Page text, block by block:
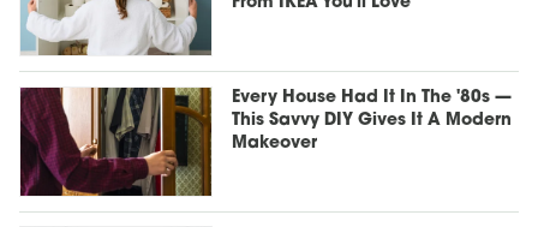
Every House Had It In The '80s —
This Savvy DIY Gives It A Modern
Makeover